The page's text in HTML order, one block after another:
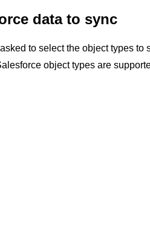
data to sync
to select the object types to
object types are